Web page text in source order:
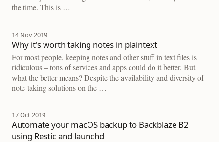
the time. This is …
14 Nov 2019
Why it's worth taking notes in plaintext
For most people, keeping notes and other stuff in text files is
ridiculous – tons of services and apps could do it better. But
what the better means? Despite the availability and diversity of
note-taking solutions on the …
17 Oct 2019
Automate your macOS backup to Backblaze B2
using Restic and launchd